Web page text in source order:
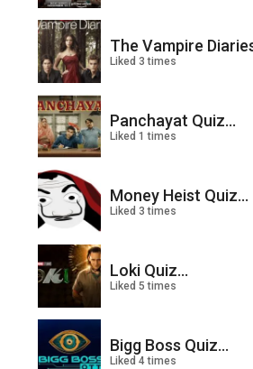
The Vampire
Liked 3 times
Panchayat Quiz...
Liked 1 times
Money Heist Quiz...
Liked 3 times
Loki Quiz...
Liked 5 times
Bigg Boss Quiz...
Liked 4 times